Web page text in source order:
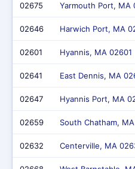
02675 Yarmouth Port, MA
02646 Harwich Port, MA
02601 Hyannis, MA 02601
02641 East Dennis, MA
02647 Hyannis Port, MA
02659 South Chatham,
02632 Centerville, MA